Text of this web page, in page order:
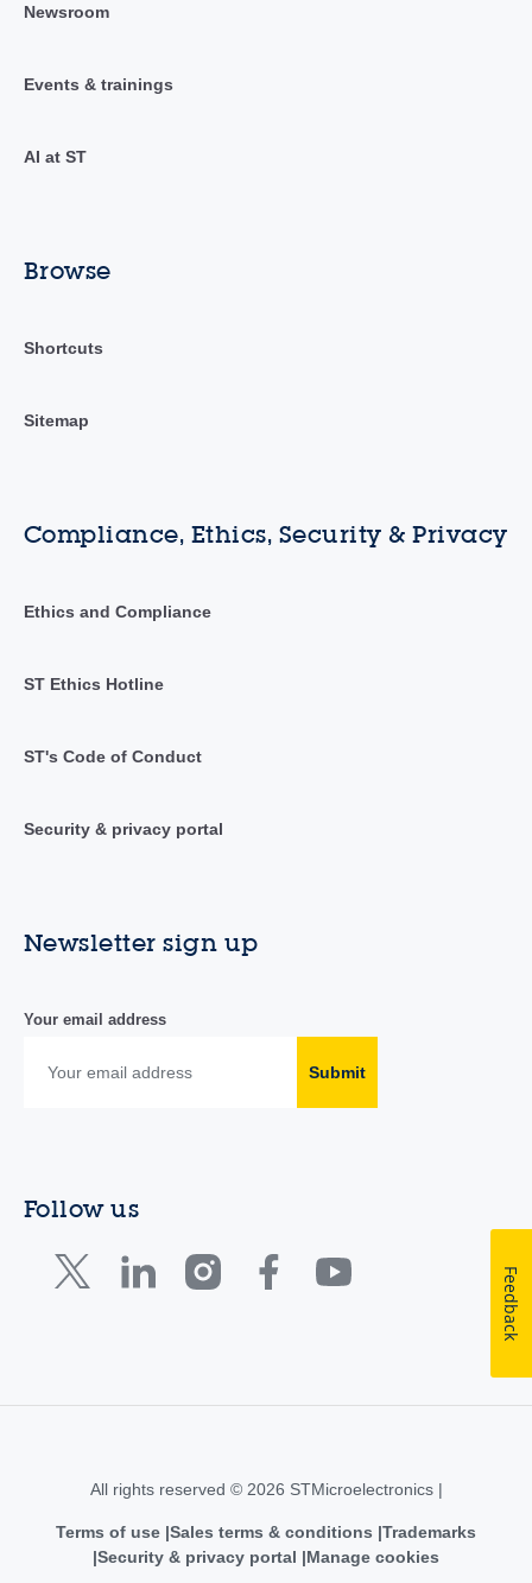
Newsroom
Events & trainings
AI at ST
Browse
Shortcuts
Sitemap
Compliance, Ethics, Security & Privacy
Ethics and Compliance
ST Ethics Hotline
ST's Code of Conduct
Security & privacy portal
Newsletter sign up
Your email address
Submit
Follow us
All rights reserved © 2026 STMicroelectronics |
Terms of use Sales terms & conditions Trademarks
Security & privacy portal
Manage cookies
Feedback